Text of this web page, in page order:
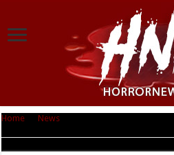
Home News